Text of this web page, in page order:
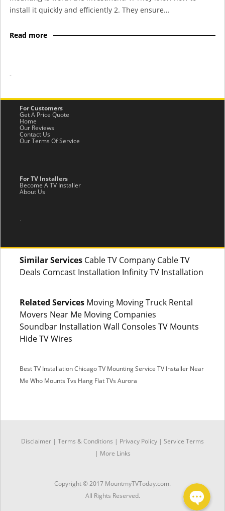
install it quickly and efficiently 2. They ensure…
Read more
-
For Customers
Get A Price Quote
Home
Our Reviews
Contact Us
Our Terms Of Service
For TV Installers
Become A TV Installer
About Us
.
Similar Services Cable TV Company Cable TV
Deals Comcast Installation Infinity TV Installation
Related Services Moving Moving Truck Rental
Movers Near Me Moving Companies
Soundbar Installation Wall Consoles TV Mounts
Hide TV Wires
Best TV Installation ChicagoTV Mounting Service TV Installer Near
Me Who Mounts Tvs Hang Flat TVs Aurora
Disclaimer | Terms & Conditions | Privacy Policy | Service Terms
| More Links
Copyright © 2017 MountmyTVToday.com.
All Rights Reserved.